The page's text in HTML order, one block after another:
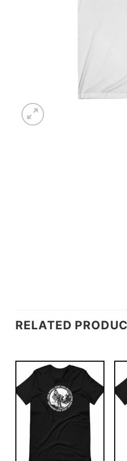
RELATED